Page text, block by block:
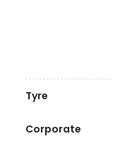
Tyre
Corporate